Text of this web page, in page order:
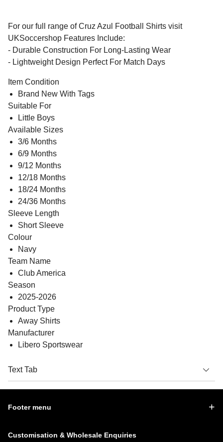
For our full range of Cruz Azul Football Shirts visit
UKSoccershop Features Include:
- Durable Construction For Long-Lasting Wear
- Lightweight Design Perfect For Match Days
Item Condition
Brand New With Tags
Suitable For
Little Boys
Available Sizes
3/6 Months
6/9 Months
9/12 Months
12/18 Months
18/24 Months
24/36 Months
Sleeve Length
Short Sleeve
Colour
Navy
Team Name
Club America
Season
2025-2026
Product Type
Away Shirts
Manufacturer
Libero Sportswear
Text Tab
Footer menu
Customisation & Wholesale Enquiries